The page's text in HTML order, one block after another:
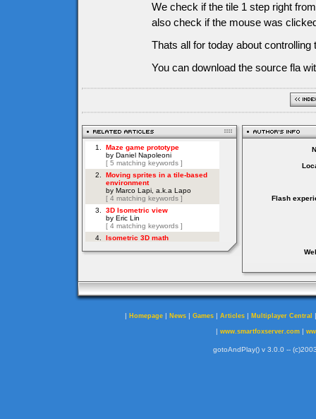
We check if the tile 1 step right
also check if the mouse was
Thats all for today about controlling
You can download the source fla
Flash
| Homepage | News | Games | Articles | Multiplayer Central
| www.smartfoxserver.com|
gotoAndPlay() v 3.0.0 --